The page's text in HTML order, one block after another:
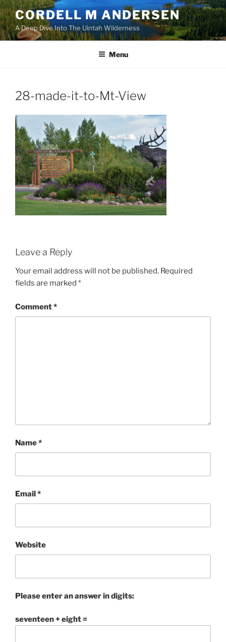
Skip
to
content
CORDELL M ANDERSEN
A Deep Dive Into The Uintah Wilderness
Menu
28-made-it-to-Mt-View
Leave a Reply
Your email address will not be published. Required
fields are marked *
Comment*
Name*
Email*
Website
Please enter an answer in digits:
seventeen + eight =